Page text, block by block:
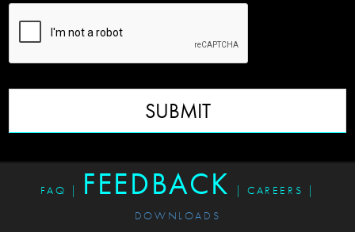
SUBMIT
FAQ | FEEDBACK | CAREERS
|
DOWNLOADS